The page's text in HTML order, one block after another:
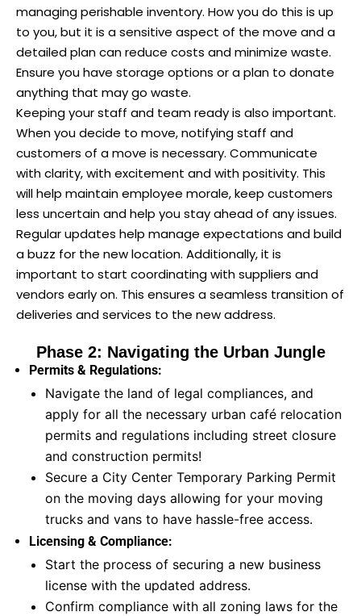
managing perishable inventory. How you do this is up
to you, but it is a sensitive aspect of the move and a
detailed plan can reduce costs and minimize waste.
Ensure you have storage options or a plan to donate
anything that may go waste.
Keeping your staff and team ready is also important.
When you decide to move, notifying staff and
customers of a move is necessary. Communicate
with clarity, with excitement and with positivity. This
will help maintain employee morale, keep customers
less uncertain and help you stay ahead of any issues.
Regular updates help manage expectations and build
a buzz for the new location. Additionally, it is
important to start coordinating with suppliers and
vendors early on. This ensures a seamless transition of
deliveries and services to the new address.
Phase 2: Navigating the Urban Jungle
Permits & Regulations:
Navigate the land of legal compliances, and
apply for all the necessary urban café relocation
permits and regulations including street closure
and construction permits!
Secure a City Center Temporary Parking Permit
on the moving days allowing for your moving
trucks and vans to have hassle-free access.
Licensing & Compliance:
Start the process of securing a new business
license with the updated address.
Confirm compliance with all zoning laws for the